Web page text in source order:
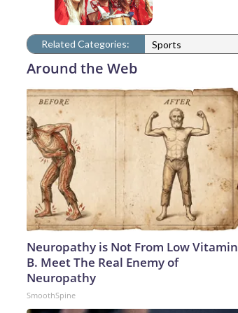
Related Categories: Sports
Around the Web
Neuropathy is Not From Low Vitamin
B. Meet The Real Enemy of
Neuropathy
SmoothSpine